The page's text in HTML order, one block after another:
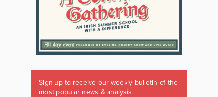
Sign up to receive our weekly bulletin of the
most popular news & analysis